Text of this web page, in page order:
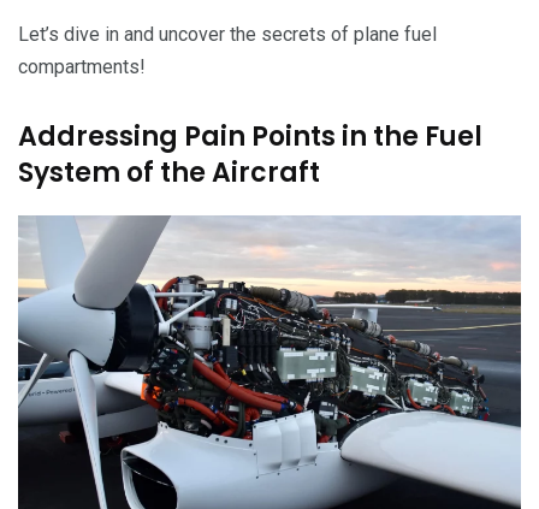
Let’s dive in and uncover the secrets of plane fuel
compartments!
Addressing Pain Points in the Fuel
System of the Aircraft